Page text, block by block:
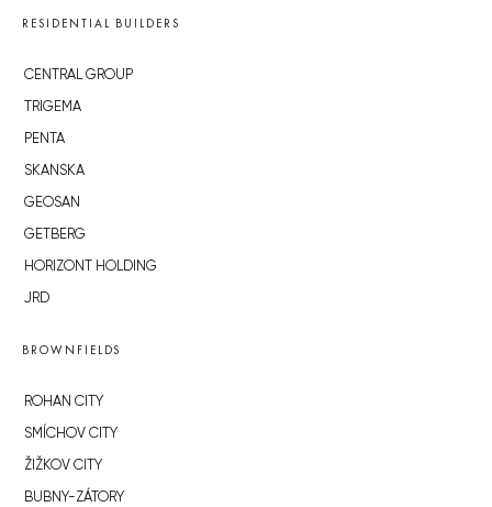
RESIDENTIAL BUILDERS
CENTRAL GROUP
TRIGEMA
PENTA
SKANSKA
GEOSAN
GETBERG
HORIZONT HOLDING
JRD
BROWNFIELDS
ROHAN CITY
SMÍCHOV CITY
ŽIŽKOV CITY
BUBNY-ZÁTORY